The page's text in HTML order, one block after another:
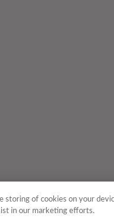
storing of cookies on your
in our marketing efforts.